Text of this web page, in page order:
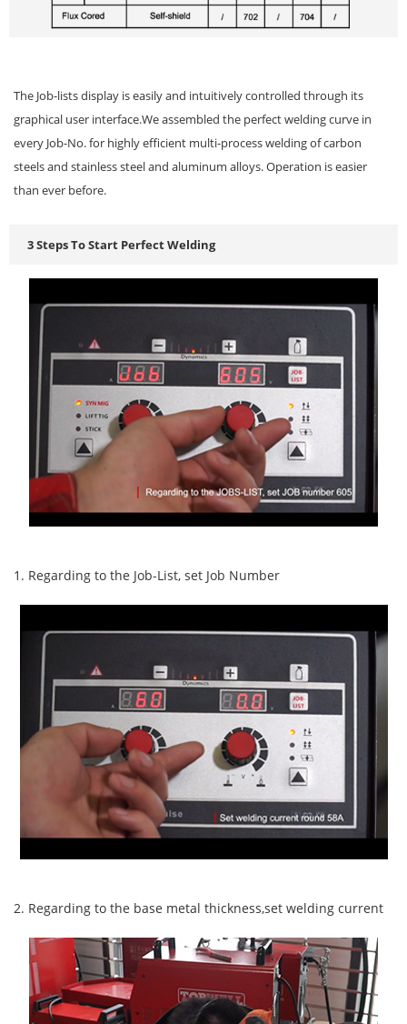
The Job-lists display is easily and intuitively controlled through its
graphical user interface.We assembled the perfect welding curve in
every Job-No. for highly efficient multi-process welding of carbon
steels and stainless steel and aluminum alloys. Operation is easier
than ever before.
3 Steps To Start Perfect Welding
1. Regarding to the Job-List, set Job Number
2. Regarding to the base metal thickness,set welding current